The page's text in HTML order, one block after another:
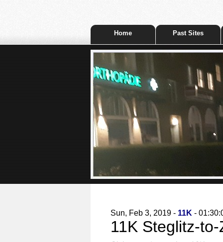
Home Past Sites
Sun, Feb 3, 2019 - 11K -
11K Steglitz-